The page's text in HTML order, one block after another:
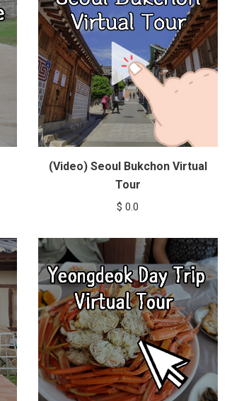
(Video) Seoul Bukchon Virtual
Tour
$ 0.0